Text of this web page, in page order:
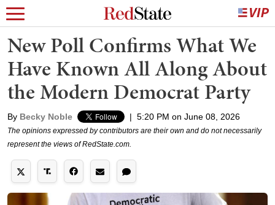
New Poll Confirms What We
Have Known All Along About
the Modern Democrat Party
By Becky Noble | 5:20 PM on June 08, 2026
The opinions expressed by contributors are their own and do not necessarily
represent the views of RedState.com.